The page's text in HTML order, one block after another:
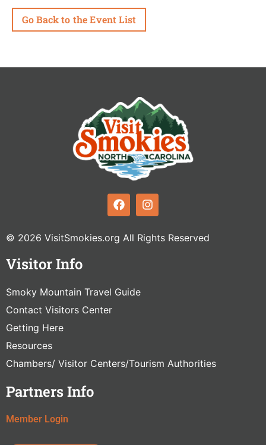
Go Back to the Event List
© 2026 VisitSmokies.org All Rights Reserved
Visitor Info
Smoky Mountain Travel Guide
Contact Visitors Center
Getting Here
Resources
Chambers/ Visitor Centers/Tourism Authorities
Partners Info
Member Login